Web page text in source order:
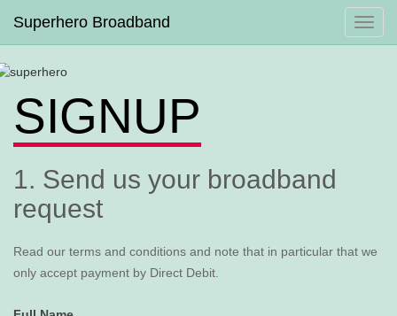
Superhero Broadband
SIGNUP
1. Send us your broadband
request
Read our terms and conditions and note that in particular that we
only accept payment by Direct Debit.